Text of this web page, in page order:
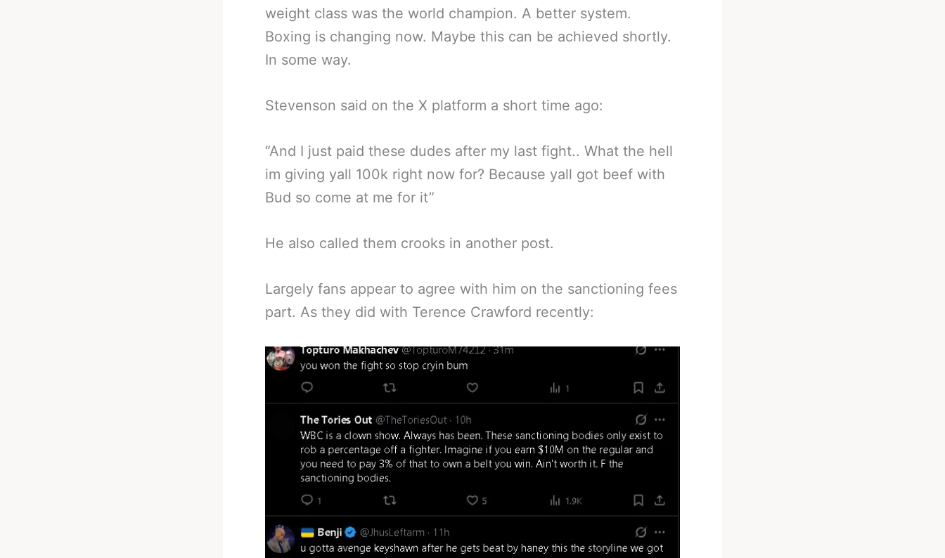
weight class was the world champion. A better system.
Boxing is changing now. Maybe this can be achieved shortly.
In some way.
Stevenson said on the X platform a short time ago:
“And I just paid these dudes after my last fight.. What the hell
im giving yall 100k right now for? Because yall got beef with
Bud so come at me for it”
He also called them crooks in another post.
Largely fans appear to agree with him on the sanctioning fees
part. As they did with Terence Crawford recently: